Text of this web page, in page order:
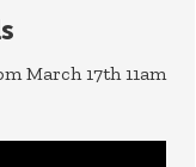
March 17th 11am